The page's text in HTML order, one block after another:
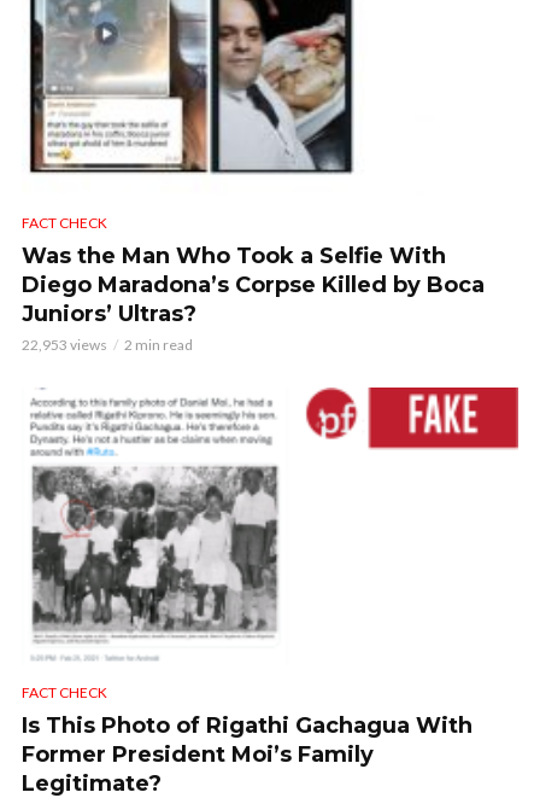
FACT CHECK
Was the Man Who Took a Selfie With
Diego Maradona’s Corpse Killed by Boca
Juniors’ Ultras?
22,953 views 2 min read
FACT CHECK
Is This Photo of Rigathi Gachagua With
Former President Moi’s Family
Legitimate?